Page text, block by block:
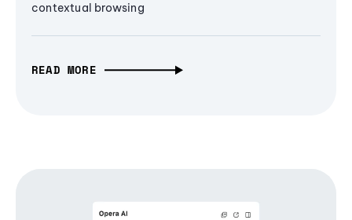
contextual browsing
READ MORE